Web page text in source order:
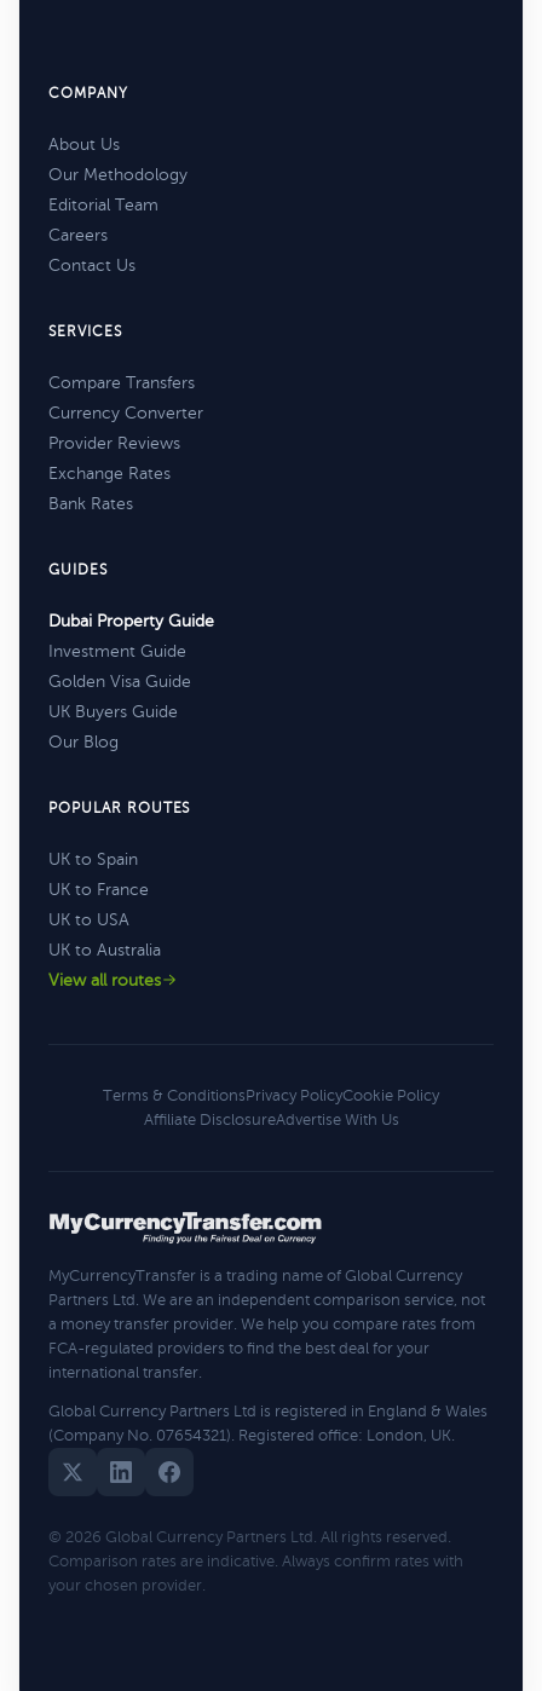
COMPANY
About Us
Our Methodology
Editorial Team
Careers
Contact Us
SERVICES
Compare Transfers
Currency Converter
Provider Reviews
Exchange Rates
Bank Rates
GUIDES
Dubai Property Guide
Investment Guide
Golden Visa Guide
UK Buyers Guide
Our Blog
POPULAR ROUTES
UK to Spain
UK to France
UK to USA
UK to Australia
View all routes
Terms & ConditionsPrivacy PolicyCookie Policy
Affiliate DisclosureAdvertise With Us
MyCurrencyTransfer is a trading name of Global Currency
Partners Ltd. We are an independent comparison service, not
a money transfer provider. We help you compare rates from
FCA-regulated providers to find the best deal for your
international transfer.
Global Currency Partners Ltd is registered in England & Wales
(Company No. 07654321). Registered office: London, UK.
© 2026 Global Currency Partners Ltd. All rights reserved.
Comparison rates are indicative. Always confirm rates with
your chosen provider.